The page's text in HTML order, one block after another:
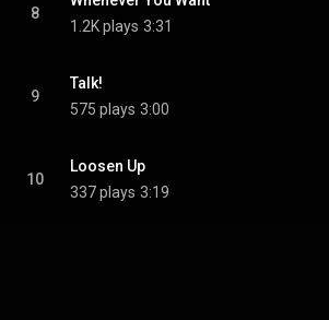
8
1.2K plays 3:31
9
Talk!
575 plays 3:00
10
Loosen Up
337 plays 3:19